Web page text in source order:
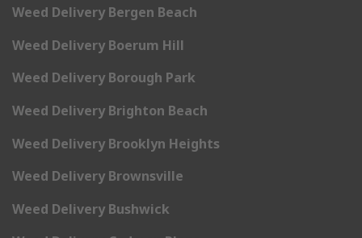
Weed Delivery Bergen Beach
Weed Delivery Boerum Hill
Weed Delivery Borough Park
Weed Delivery Brighton Beach
Weed Delivery Brooklyn Heights
Weed Delivery Brownsville
Weed Delivery Bushwick